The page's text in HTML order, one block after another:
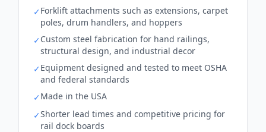
✓Forklift attachments such as extensions, carpet
poles, drum handlers, and hoppers
✓Custom steel fabrication for hand railings,
structural design, and industrial decor
✓Equipment designed and tested to meet OSHA
and federal standards
✓Made in the USA
✓Shorter lead times and competitive pricing for
rail dock boards